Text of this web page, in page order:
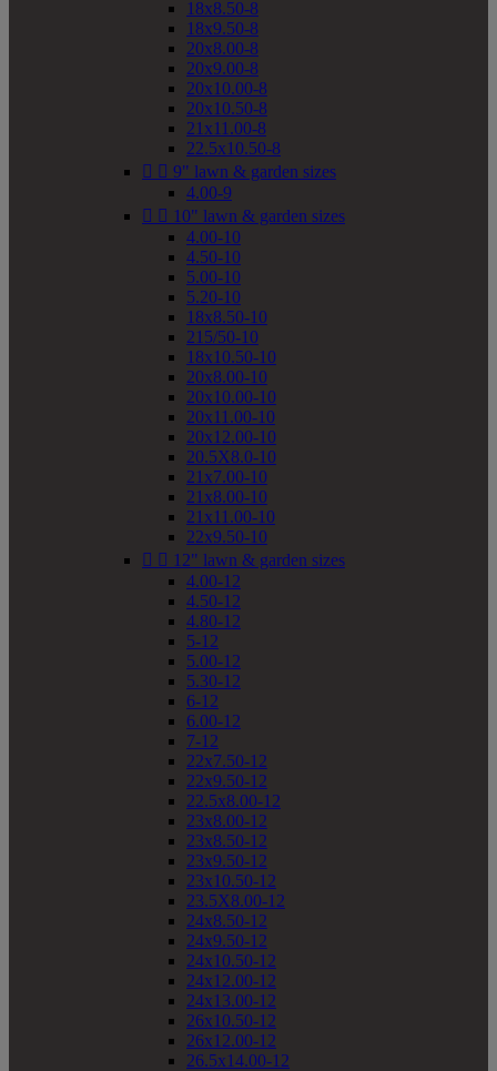
18x8.50-8
18x9.50-8
20x8.00-8
20x9.00-8
20x10.00-8
20x10.50-8
21x11.00-8
22.5x10.50-8
  9" lawn & garden sizes
4.00-9
  10" lawn & garden sizes
4.00-10
4.50-10
5.00-10
5.20-10
18x8.50-10
215/50-10
18x10.50-10
20x8.00-10
20x10.00-10
20x11.00-10
20x12.00-10
20.5X8.0-10
21x7.00-10
21x8.00-10
21x11.00-10
22x9.50-10
  12" lawn & garden sizes
4.00-12
4.50-12
4.80-12
5-12
5.00-12
5.30-12
6-12
6.00-12
7-12
22x7.50-12
22x9.50-12
22.5x8.00-12
23x8.00-12
23x8.50-12
23x9.50-12
23x10.50-12
23.5X8.00-12
24x8.50-12
24x9.50-12
24x10.50-12
24x12.00-12
24x13.00-12
26x10.50-12
26x12.00-12
26.5x14.00-12